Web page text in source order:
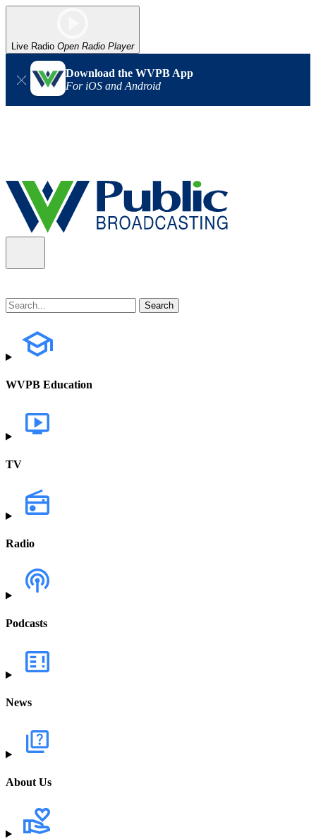
Live Radio Open Radio Player
Download the WVPB App
For iOS and Android
WVPB Education
TV
Radio
Podcasts
News
About Us